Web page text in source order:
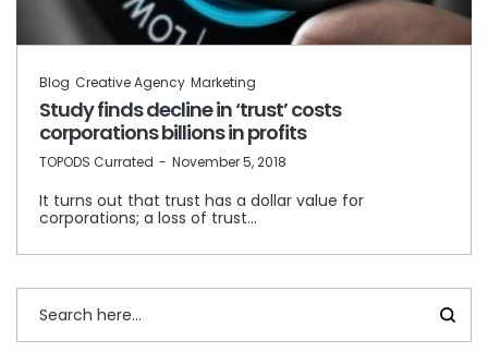
Blog Creative Agency Marketing
Study finds decline in ‘trust’ costs
corporations billions in profits
by
TOPODS Currated November 5, 2018
It turns out that trust has a dollar value for
corporations; a loss of trust…